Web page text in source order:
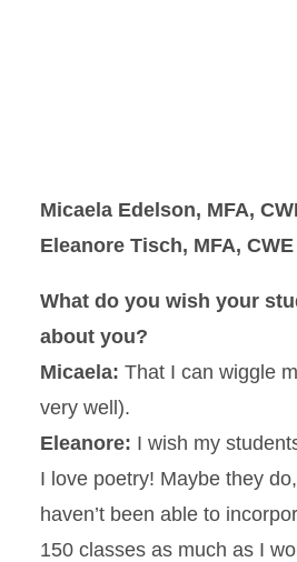
Micaela Edelson, MFA,
Eleanore Tisch, MFA, CWE
What do you wish your
about you?
Micaela: That I can wiggle
very well).
Eleanore: I wish my
I love poetry! Maybe they
haven’t been able to
150 classes as much as I